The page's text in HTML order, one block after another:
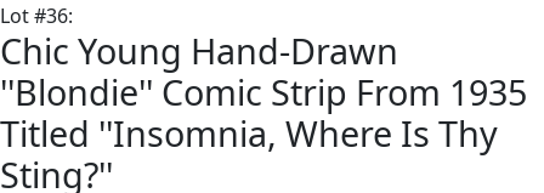
Lot#36:
Chic Young Hand-Drawn
''Blondie'' Comic Strip From 1935
Titled ''Insomnia, Where Is Thy
Sting?''